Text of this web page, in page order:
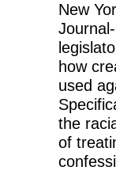
New
how
used
the
of